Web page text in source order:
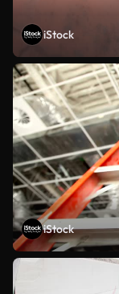
iStock
iStock